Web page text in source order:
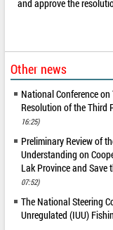
and approve the
Other news
National Conference
Resolution of the Third
16:25)
Preliminary Review of
Understanding on
Lak Province and
07:52)
The National Steering
Unregulated (IUU)